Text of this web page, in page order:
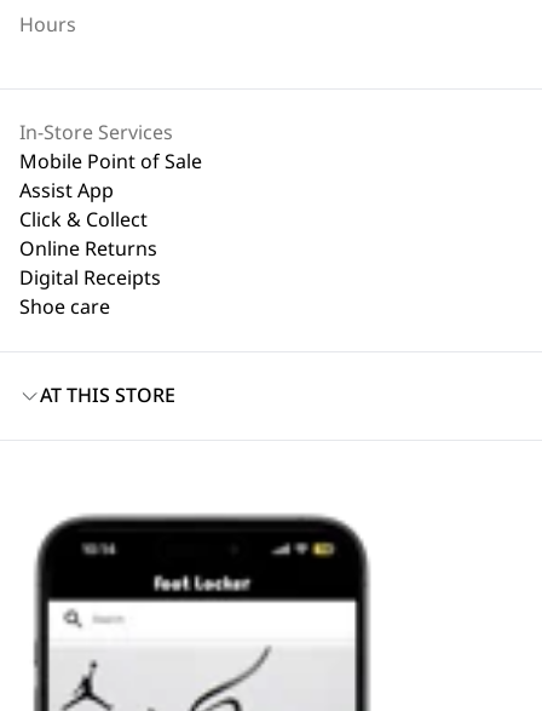
In-Store Services
Mobile Point of Sale
Assist App
Click & Collect
Online Returns
Digital Receipts
Shoe care
AT THIS STORE
Hours